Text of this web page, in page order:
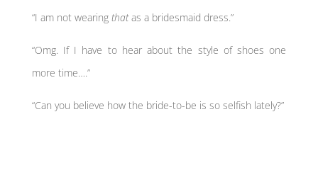
“I am not wearing thatas a bridesmaid dress.”
“Omg. If I have to hear about the style of shoes one
more time….”
“Can you believe how the bride-to-be is so selfish lately?”